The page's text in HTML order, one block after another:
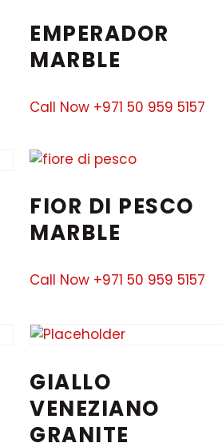
EMPERADOR
MARBLE
Call Now +971 50 959 5157
FIOR DI PESCO
MARBLE
Call Now +971 50 959 5157
GIALLO
VENEZIANO
GRANITE